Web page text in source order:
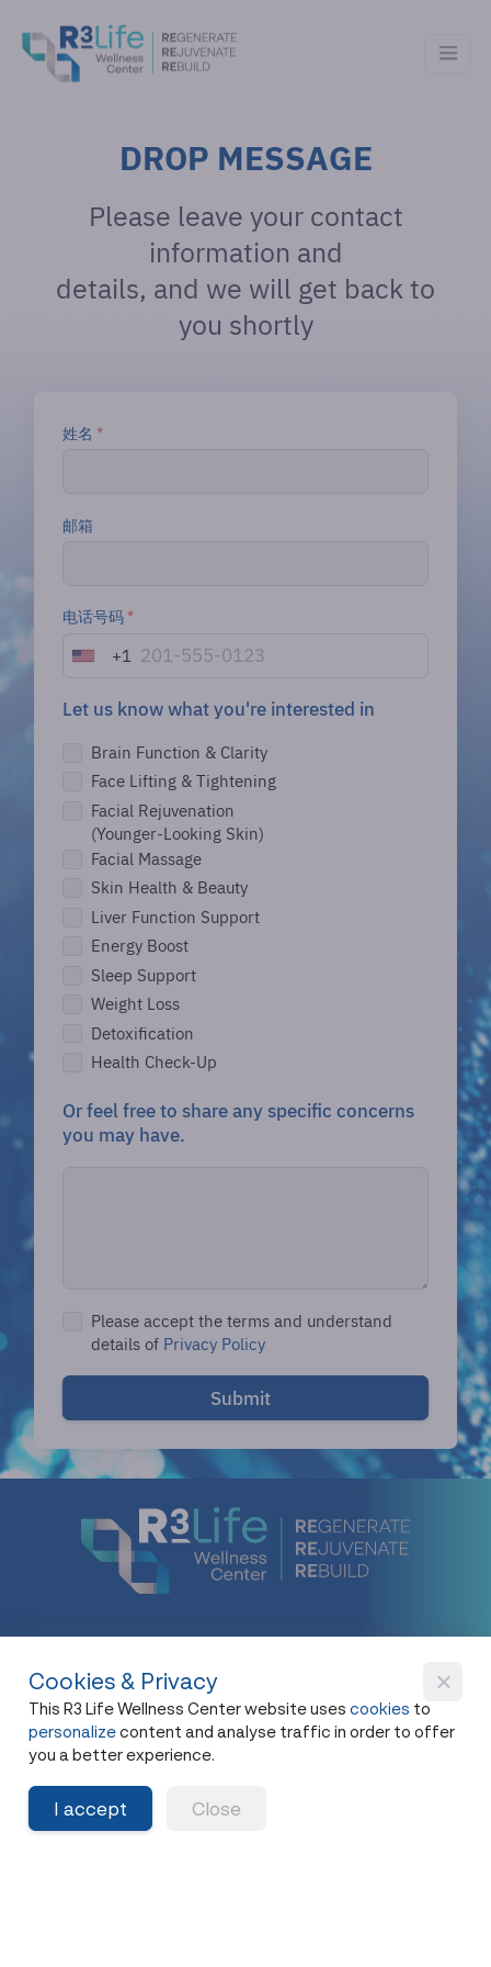
DROP MESSAGE
Please leave your contact
information and
details, and we will get back to
you shortly
姓名 *
邮箱
电话号码 *
U
i
e
d
a
e
+
+1
Let us know what you're interested in
Brain Function & Clarity
Face Lifting & Tightening
Facial Rejuvenation
(Younger-Looking Skin)
Facial Massage
Skin Health & Beauty
Liver Function Support
Energy Boost
Sleep Support
Weight Loss
Detoxification
Health Check-Up
Or feel free to share any specific concerns
you may have.
Please accept the terms and understand
details of Privacy Policy
Submit
New Flagship Store
42, I.C.P. Building, 4th Floor, Surawong Road,
Si Phraya Subdistrict, Bang Rak District,
Cookies & Privacy
This R3 Life Wellness Center website usescookies to
personalizecontent and analyse traffic in order to offer
you a better experience.
I accept Close